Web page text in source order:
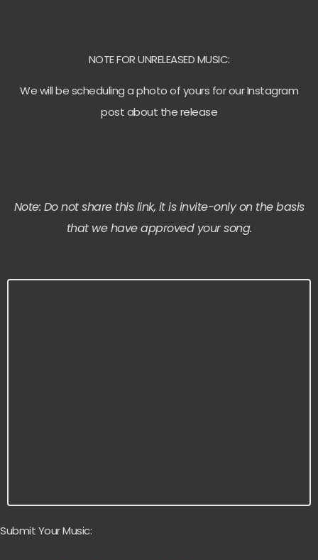
NOTE FOR UNRELEASED MUSIC:
We will be scheduling a photo of yours for our Instagram
post about the release
Note: Do not share this link, it is invite-only on the basis
that we have approved your song.
Submit Your Music: